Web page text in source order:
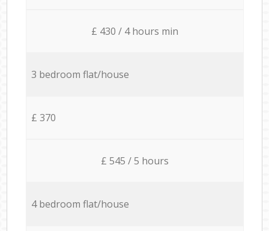
£ 430 / 4 hours min
3 bedroom flat/house
£ 370
£ 545 / 5 hours
4 bedroom flat/house